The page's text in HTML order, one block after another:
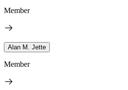
Member
Alan M. Jette
Member